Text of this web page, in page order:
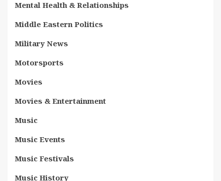
Mental Health & Relationships
Middle Eastern Politics
Military News
Motorsports
Movies
Movies & Entertainment
Music
Music Events
Music Festivals
Music History